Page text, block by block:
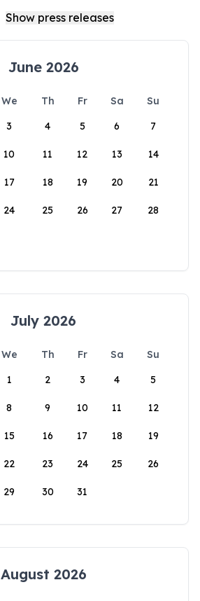
June 2026
We Th Fr Sa
Su
3 4 5 6 7
10 11 12 13 14
17 18 19 20 21
24 25 26 27 28
July 2026
We Th Fr Sa
Su
1
2 3 4 5
8 9 10 11 12
15 16 17 18 19
22 23 24 25 26
29 30 31
August 2026